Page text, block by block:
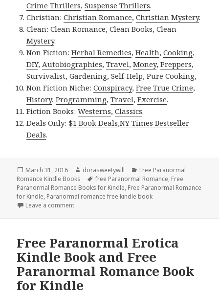
Crime Thrillers,Suspense Thrillers.
Christian:Christian Romance,Christian Mystery.
Clean:Clean Romance,Clean Books,Clean
Mystery.
Non Fiction:Herbal Remedies,Health,Cooking,
DIY,Autobiographies,Travel,Money,Preppers,
Survivalist,Gardening,Self-Help,Pure Cooking,
Non Fiction Niche:Conspiracy,Free True Crime,
History,Programming,Travel,Exercise.
Fiction Books:Westerns,Classics.
Deals Only: $1 Book Deals,NY Times Bestseller
Deals.
Posted
on
March 31, 2016 Author
dorasweetywill Categories
Free Paranormal
Romance Kindle Books
Tags
free Paranormal Romance, Free
Paranormal Romance Books for Kindle, Free Paranormal Romance
for Kindle, Paranormal romance free kindle book
Leave a comment
Free Paranormal Erotica
Kindle Book and Free
Paranormal Romance Book
for Kindle